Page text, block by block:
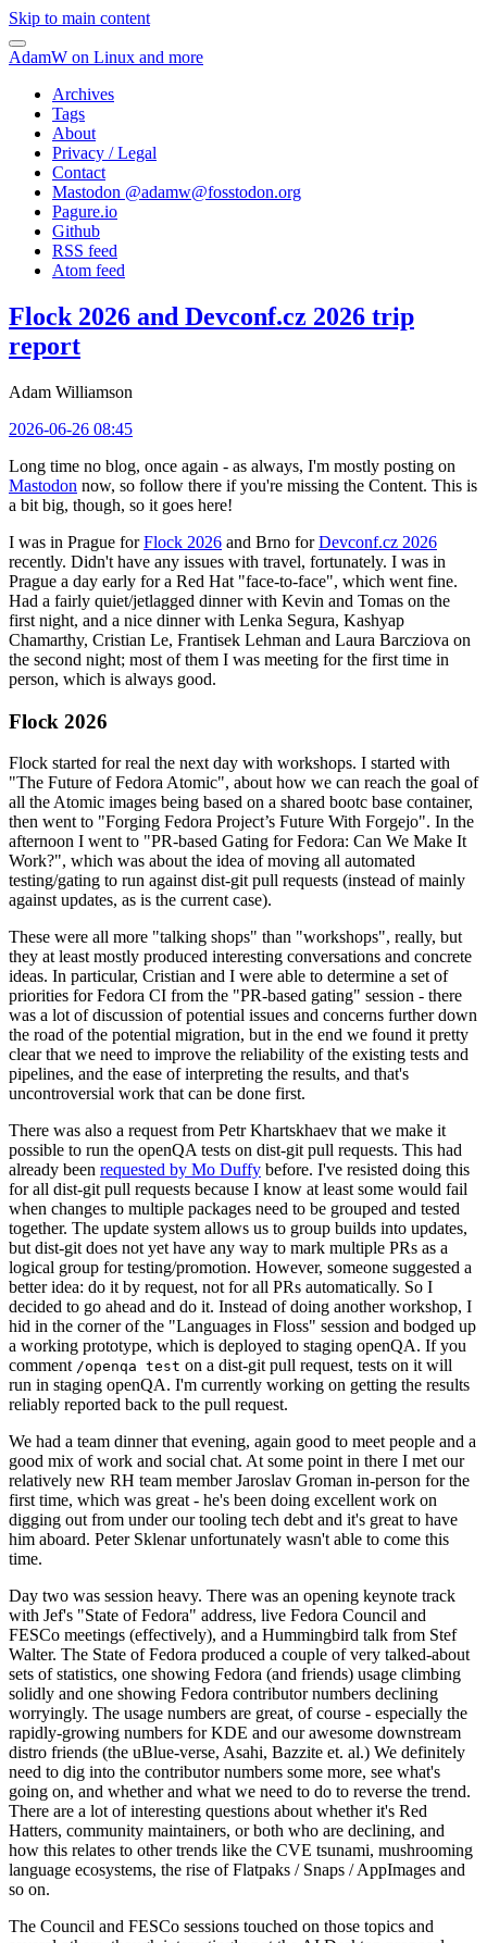
Skip to main content
AdamW on Linux and more
Archives
Tags
About
Privacy / Legal
Contact
Mastodon @adamw@fosstodon.org
Pagure.io
Github
RSS feed
Atom feed
Flock 2026 and Devconf.cz 2026 trip
report
Adam Williamson
2026-06-26 08:45
Long time no blog, once again - as always, I'm mostly posting on
Mastodon now, so follow there if you're missing the Content. This is
a bit big, though, so it goes here!
I was in Prague forFlock 2026 and Brno forDevconf.cz 2026
recently. Didn't have any issues with travel, fortunately. I was in
Prague a day early for a Red Hat "face-to-face", which went fine.
Had a fairly quiet/jetlagged dinner with Kevin and Tomas on the
first night, and a nice dinner with Lenka Segura, Kashyap
Chamarthy, Cristian Le, Frantisek Lehman and Laura Barcziova on
the second night; most of them I was meeting for the first time in
person, which is always good.
Flock 2026
Flock started for real the next day with workshops. I started with
"The Future of Fedora Atomic", about how we can reach the goal of
all the Atomic images being based on a shared bootc base container,
then went to "Forging Fedora Project’s Future With Forgejo". In the
afternoon I went to "PR-based Gating for Fedora: Can We Make It
Work?", which was about the idea of moving all automated
testing/gating to run against dist-git pull requests (instead of mainly
against updates, as is the current case).
These were all more "talking shops" than "workshops", really, but
they at least mostly produced interesting conversations and concrete
ideas. In particular, Cristian and I were able to determine a set of
priorities for Fedora CI from the "PR-based gating" session - there
was a lot of discussion of potential issues and concerns further down
the road of the potential migration, but in the end we found it pretty
clear that we need to improve the reliability of the existing tests and
pipelines, and the ease of interpreting the results, and that's
uncontroversial work that can be done first.
There was also a request from Petr Khartskhaev that we make it
possible to run the openQA tests on dist-git pull requests. This had
already been requested by Mo Duffy before. I've resisted doing this
for all dist-git pull requests because I know at least some would fail
when changes to multiple packages need to be grouped and tested
together. The update system allows us to group builds into updates,
but dist-git does not yet have any way to mark multiple PRs as a
logical group for testing/promotion. However, someone suggested a
better idea: do it by request, not for all PRs automatically. So I
decided to go ahead and do it. Instead of doing another workshop, I
hid in the corner of the "Languages in Floss" session and bodged up
a working prototype, which is deployed to staging openQA. If you
comment /openqa test on a dist-git pull request, tests on it will
run in staging openQA. I'm currently working on getting the results
reliably reported back to the pull request.
We had a team dinner that evening, again good to meet people and a
good mix of work and social chat. At some point in there I met our
relatively new RH team member Jaroslav Groman in-person for the
first time, which was great - he's been doing excellent work on
digging out from under our tooling tech debt and it's great to have
him aboard. Peter Sklenar unfortunately wasn't able to come this
time.
Day two was session heavy. There was an opening keynote track
with Jef's "State of Fedora" address, live Fedora Council and
FESCo meetings (effectively), and a Hummingbird talk from Stef
Walter. The State of Fedora produced a couple of very talked-about
sets of statistics, one showing Fedora (and friends) usage climbing
solidly and one showing Fedora contributor numbers declining
worryingly. The usage numbers are great, of course - especially the
rapidly-growing numbers for KDE and our awesome downstream
distro friends (the uBlue-verse, Asahi, Bazzite et. al.) We definitely
need to dig into the contributor numbers some more, see what's
going on, and whether and what we need to do to reverse the trend.
There are a lot of interesting questions about whether it's Red
Hatters, community maintainers, or both who are declining, and
how this relates to other trends like the CVE tsunami, mushrooming
language ecosystems, the rise of Flatpaks / Snaps / AppImages and
so on.
The Council and FESCo sessions touched on those topics and